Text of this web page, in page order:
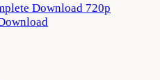
Download 720p